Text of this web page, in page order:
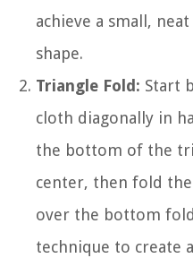
achieve a small,
shape.
Triangle Fold: Start
cloth diagonally in
the bottom of the
center, then fold
over the bottom
technique to create